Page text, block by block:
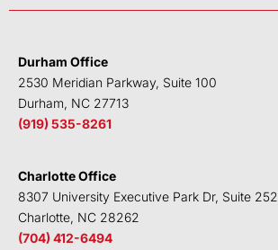
e
n
t
b
k
u
Durham Office
2530 Meridian Parkway, Suite 100
Durham, NC 27713
(919) 535-8261
Charlotte Office
8307 University Executive Park Dr, Suite 252
Charlotte, NC 28262
(704) 412-6494